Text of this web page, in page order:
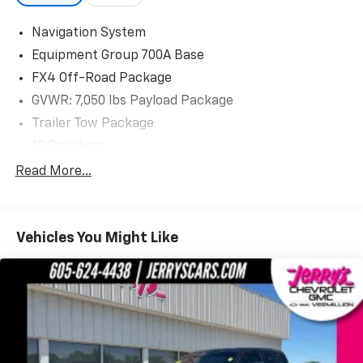
Visit us today at Jerry's in Vermillion to check out our
professionals at 605-624-4438 to schedule a test
drive.
Navigation System
Equipment Group 700A Base
FX4 Off-Road Package
GVWR: 7,050 lbs Payload Package
Trailer Tow Package
AM/FM radio: SiriusXM
SiriusXM Radio
Air Conditioning
Automatic temperature control
Front dual zone A/C
Rear window defroster
Memory seat
Read More...
Vehicles You Might Like